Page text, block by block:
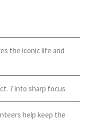
the iconic life and
7 into sharp focus
help keep the